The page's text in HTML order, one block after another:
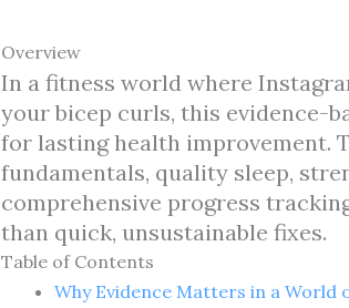
Overview
In a fitness world where
your bicep curls, this evidence-
for lasting health improvement.
fundamentals, quality sleep,
comprehensive progress
than quick, unsustainable fixes.
Table of Contents
Why Evidence Matters in a World